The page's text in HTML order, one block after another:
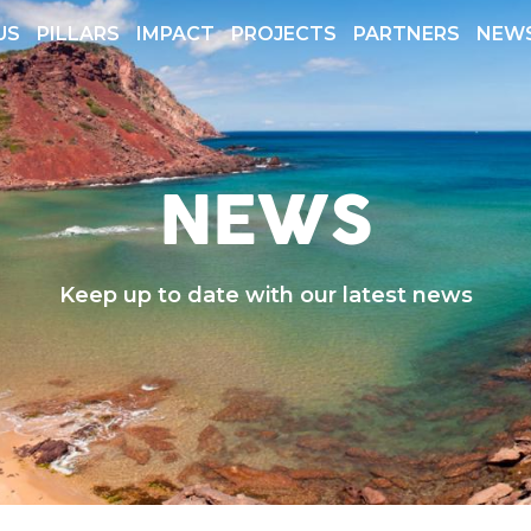
TRANSPARENCY
PILLARS IMPACT PROJECTS PARTNERS
NEWS
Keep up to date with our latest news